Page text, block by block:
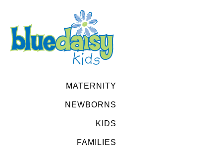
MATERNITY
NEWBORNS
KIDS
FAMILIES